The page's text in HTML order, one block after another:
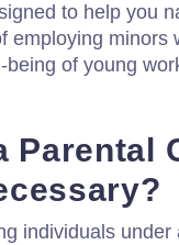
to help you
employing minors
being of young
Parental
individuals under